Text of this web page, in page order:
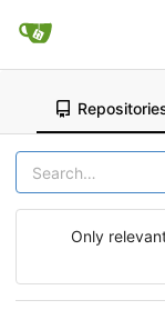
Only